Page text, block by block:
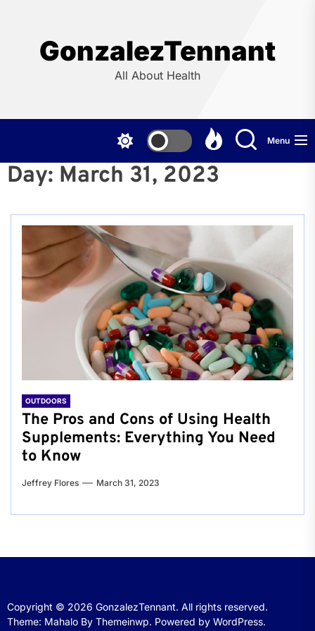
GonzalezTennant
All About Health
Menu
Day: March 31, 2023
OUTDOORS
The Pros and Cons of Using Health
Supplements: Everything You Need
to Know
Jeffrey Flores March 31, 2023
Copyright © 2026 GonzalezTennant. All rights reserved.
Theme: Mahalo By Themeinwp. Powered by WordPress.